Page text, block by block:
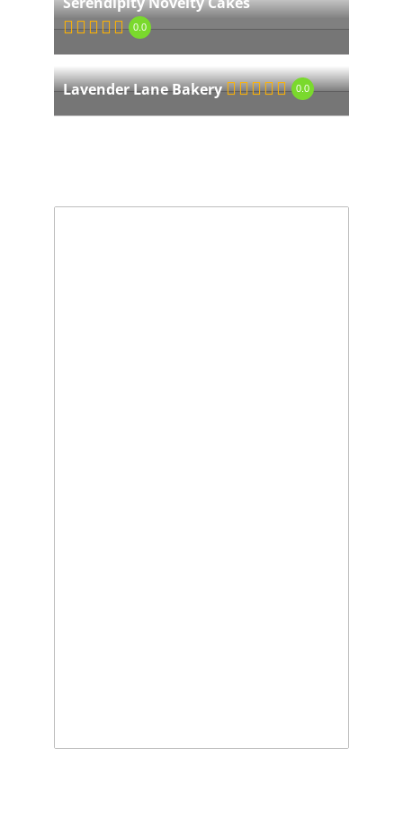
0.0
Lavender Lane Bakery 0.0